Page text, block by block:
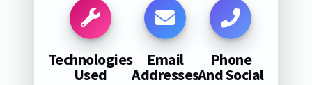
Technologies
Used
Email
Addresses
Phone
And Social